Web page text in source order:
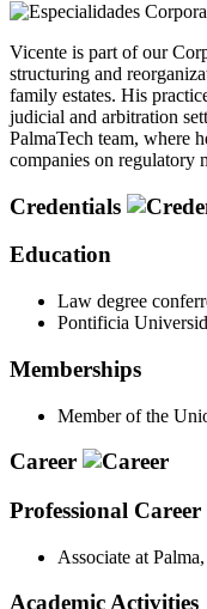
Vicente is part of our
structuring and
family estates. His
judicial and arbitration
PalmaTech team, where
companies on regulatory
Credentials
Education
Law degree
Pontificia
Memberships
Member of the
Career
Professional Career
Associate at
Academic Activities